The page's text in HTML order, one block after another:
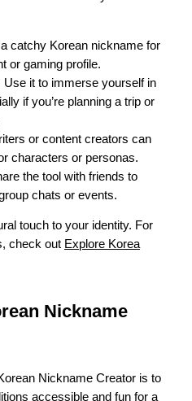
catchy Korean nickname for
or gaming profile.
Use it to immerse yourself in
if you’re planning a trip or
or content creators can
characters or personas.
the tool with friends to
chats or events.
touch to your identity. For
check out Explore Korea
Nickname
Nickname Creator is to
accessible and fun for a